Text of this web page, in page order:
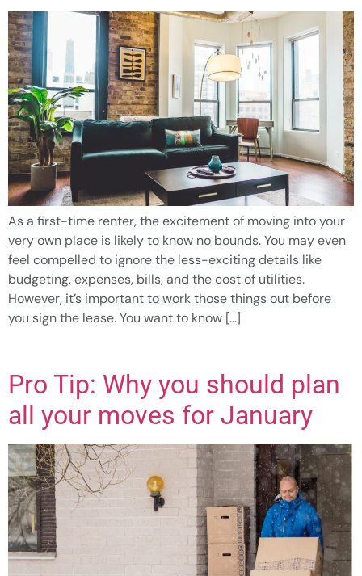
As a first-time renter, the excitement of moving into your
very own place is likely to know no bounds. You may even
feel compelled to ignore the less-exciting details like
budgeting, expenses, bills, and the cost of utilities.
However, it’s important to work those things out before
you sign the lease. You want to know […]
Pro Tip: Why you should plan
all your moves for January